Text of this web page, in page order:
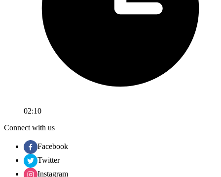
02:10
Connect with us
Facebook
Twitter
Instagram